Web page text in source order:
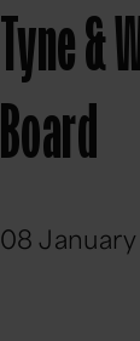
Tyne &
Board
08 January